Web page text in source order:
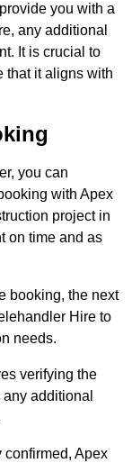
you with a
any additional
It is crucial to
that it aligns with
you can
with Apex
project in
on time and as
booking, the next
Hire to
needs.
verifying the
additional
confirmed, Apex